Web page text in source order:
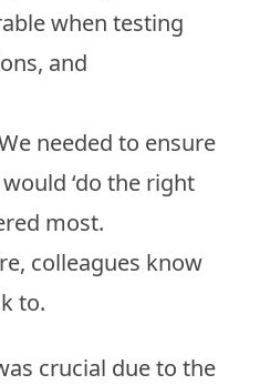
when testing
and
needed to ensure
‘do the right
most.
colleagues know
to.
crucial due to the